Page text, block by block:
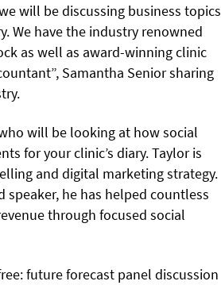
will be discussing business topics
We have the industry renowned
as well as award-winning clinic
Samantha Senior sharing
will be looking at how social
for your clinic’s diary. Taylor is
and digital marketing strategy.
speaker, he has helped countless
through focused social
future forecast panel discussion